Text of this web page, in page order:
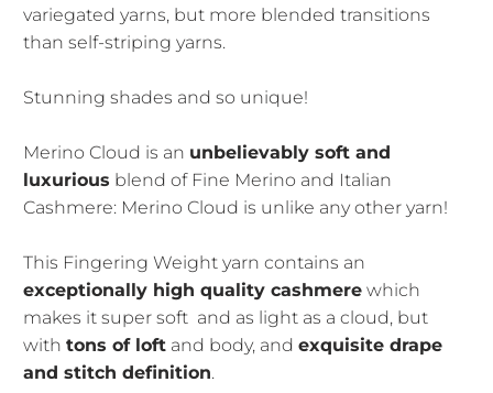
variegated yarns, but more blended transitions
than self-striping yarns.
Stunning shades and so unique!
Merino Cloud is an unbelievably soft and
luxurious blend of Fine Merino and Italian
Cashmere: Merino Cloud is unlike any other yarn!
This Fingering Weight yarn contains an
exceptionally high quality cashmere which
makes it super soft and as light as a cloud, but
withtons of loft and body, andexquisite drape
and stitch definition.